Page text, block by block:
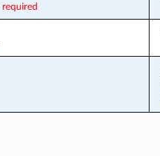
required